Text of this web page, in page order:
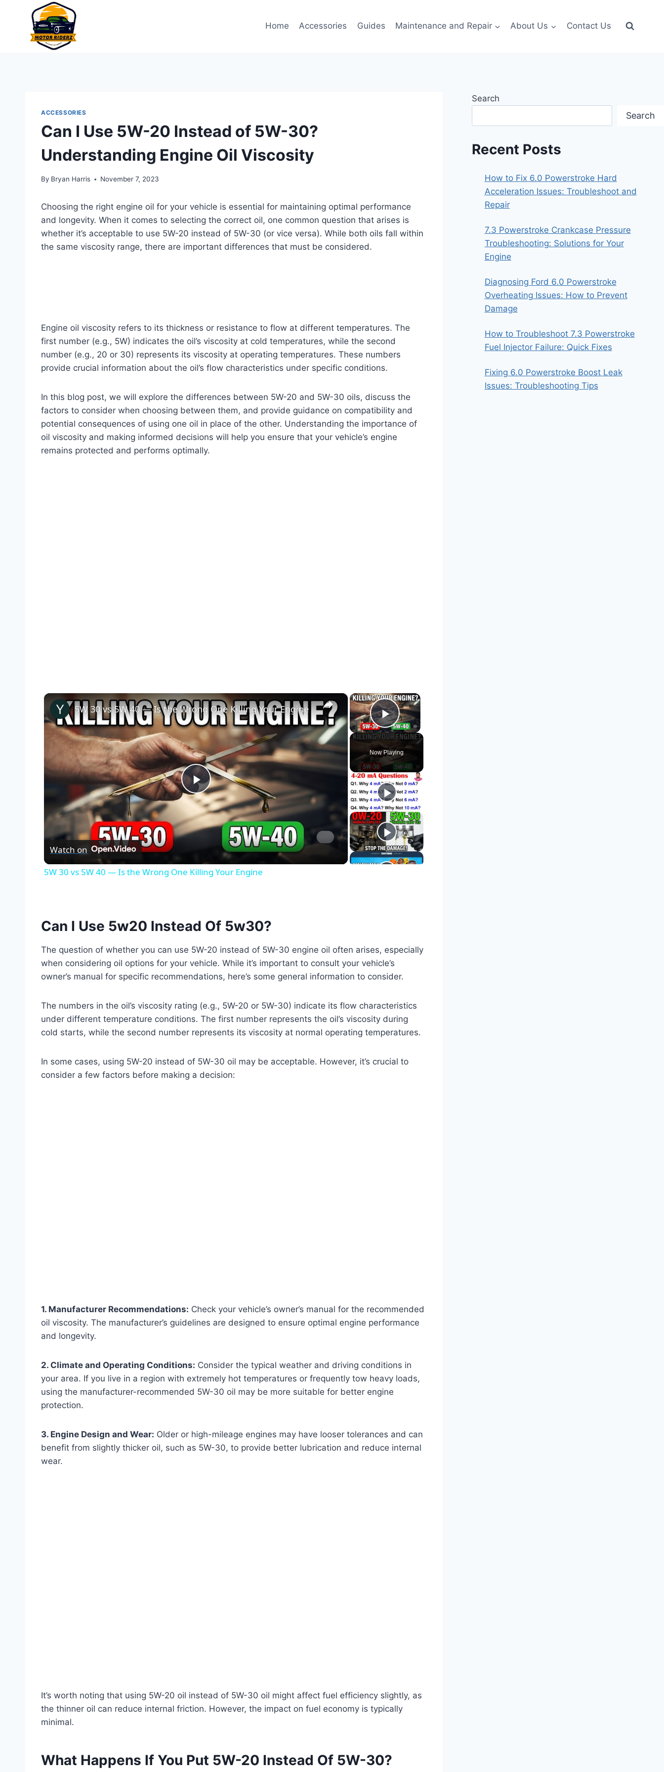
Home Accessories Guides Maintenance and Repair About Us Contact Us
ACCESSORIES
Can I Use 5W-20 Instead of 5W-30?
Understanding Engine Oil Viscosity
By Bryan Harris November 7, 2023
Choosing the right engine oil for your vehicle is essential for maintaining optimal performance
and longevity. When it comes to selecting the correct oil, one common question that arises is
whether it’s acceptable to use 5W-20 instead of 5W-30 (or vice versa). While both oils fall within
the same viscosity range, there are important differences that must be considered.
Engine oil viscosity refers to its thickness or resistance to flow at different temperatures. The
first number (e.g., 5W) indicates the oil’s viscosity at cold temperatures, while the second
number (e.g., 20 or 30) represents its viscosity at operating temperatures. These numbers
provide crucial information about the oil’s flow characteristics under specific conditions.
In this blog post, we will explore the differences between 5W-20 and 5W-30 oils, discuss the
factors to consider when choosing between them, and provide guidance on compatibility and
potential consequences of using one oil in place of the other. Understanding the importance of
oil viscosity and making informed decisions will help you ensure that your vehicle’s engine
remains protected and performs optimally.
×
Play Video
Now Playing
×
Play
Video
5W 30 vs 5W 40 — Is the Wrong One Killing Your Engine
Watch on
5W 30 vs 5W 40 — Is the Wrong One Killing Your Engine
Can I Use 5w20 Instead Of 5w30?
The question of whether you can use 5W-20 instead of 5W-30 engine oil often arises, especially
when considering oil options for your vehicle. While it’s important to consult your vehicle’s
owner’s manual for specific recommendations, here’s some general information to consider.
The numbers in the oil’s viscosity rating (e.g., 5W-20 or 5W-30) indicate its flow characteristics
under different temperature conditions. The first number represents the oil’s viscosity during
cold starts, while the second number represents its viscosity at normal operating temperatures.
In some cases, using 5W-20 instead of 5W-30 oil may be acceptable. However, it’s crucial to
consider a few factors before making a decision:
1. Manufacturer Recommendations: Check your vehicle’s owner’s manual for the recommended
oil viscosity. The manufacturer’s guidelines are designed to ensure optimal engine performance
and longevity.
2. Climate and Operating Conditions: Consider the typical weather and driving conditions in
your area. If you live in a region with extremely hot temperatures or frequently tow heavy loads,
using the manufacturer-recommended 5W-30 oil may be more suitable for better engine
protection.
3. Engine Design and Wear: Older or high-mileage engines may have looser tolerances and can
benefit from slightly thicker oil, such as 5W-30, to provide better lubrication and reduce internal
wear.
It’s worth noting that using 5W-20 oil instead of 5W-30 oil might affect fuel efficiency slightly, as
the thinner oil can reduce internal friction. However, the impact on fuel economy is typically
minimal.
What Happens If You Put 5W-20 Instead Of 5W-30?
Search
Search
Recent Posts
How to Fix 6.0 Powerstroke Hard
Acceleration Issues: Troubleshoot and
Repair
7.3 Powerstroke Crankcase Pressure
Troubleshooting: Solutions for Your
Engine
Diagnosing Ford 6.0 Powerstroke
Overheating Issues: How to Prevent
Damage
How to Troubleshoot 7.3 Powerstroke
Fuel Injector Failure: Quick Fixes
Fixing 6.0 Powerstroke Boost Leak
Issues: Troubleshooting Tips